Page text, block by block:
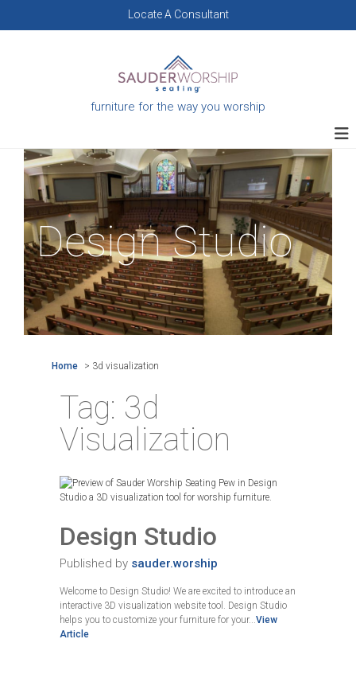
Locate A Consultant
furniture for the way you worship
Design Studio
Home > 3d visualization
Tag: 3d
Visualization
Design Studio
Published by sauder.worship
Welcome to Design Studio! We are excited to introduce an
interactive 3D visualization website tool. Design Studio
helps you to customize your furniture for your...View
Article